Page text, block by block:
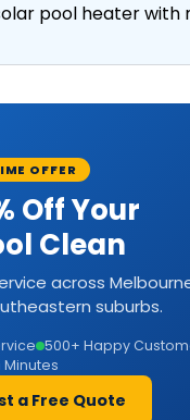
pool heater with
OFFER
Off Your
Clean
across
suburbs.
500+ Happy
Minutes
a Free Quote